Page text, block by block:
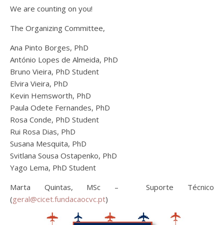
We are counting on you!
The Organizing Committee,
Ana Pinto Borges, PhD
António Lopes de Almeida, PhD
Bruno Vieira, PhD Student
Elvira Vieira, PhD
Kevin Hemsworth, PhD
Paula Odete Fernandes, PhD
Rosa Conde, PhD Student
Rui Rosa Dias, PhD
Susana Mesquita, PhD
Svitlana Sousa Ostapenko, PhD
Yago Lema, PhD Student
Marta Quintas, MSc – Suporte Técnico
(geral@cicet.fundacaocvc.pt)